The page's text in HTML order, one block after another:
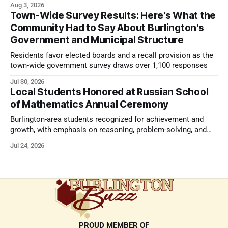
Aug 3, 2026
Town-Wide Survey Results: Here's What the
Community Had to Say About Burlington's
Government and Municipal Structure
Residents favor elected boards and a recall provision as the
town-wide government survey draws over 1,100 responses
Jul 30, 2026
Local Students Honored at Russian School
of Mathematics Annual Ceremony
Burlington-area students recognized for achievement and
growth, with emphasis on reasoning, problem-solving, and
comes next.
Jul 24, 2026
PROUD MEMBER OF